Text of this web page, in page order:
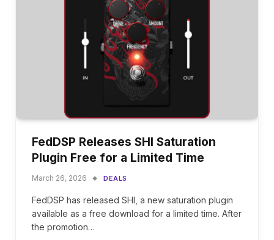
FedDSP Releases SHI Saturation
Plugin Free for a Limited Time
March 26, 2026 DEALS
FedDSP has released SHI, a new saturation plugin
available as a free download for a limited time. After
the promotion…